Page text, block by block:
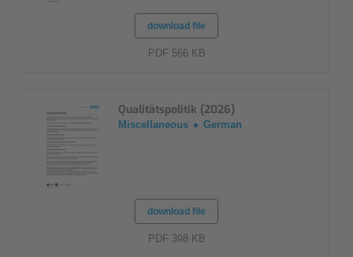
download file
PDF 566 KB
Qualitätspolitik (2026)
Miscellaneous German
download file
PDF 398 KB